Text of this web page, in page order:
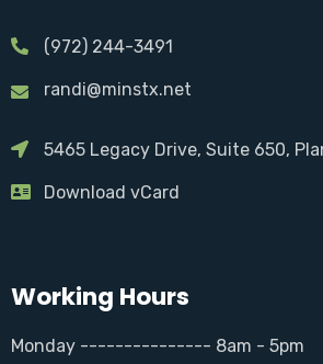
(972) 244-3491
randi@minstx.net
5465 Legacy Drive, Suite 650,
Download vCard
Working Hours
Monday --------------- 8am - 5pm